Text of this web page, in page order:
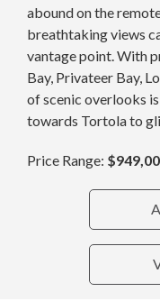
abound on the
breathtaking views
vantage point. With
Bay, Privateer Bay,
of scenic overlooks
towards Tortola to
Price Range: